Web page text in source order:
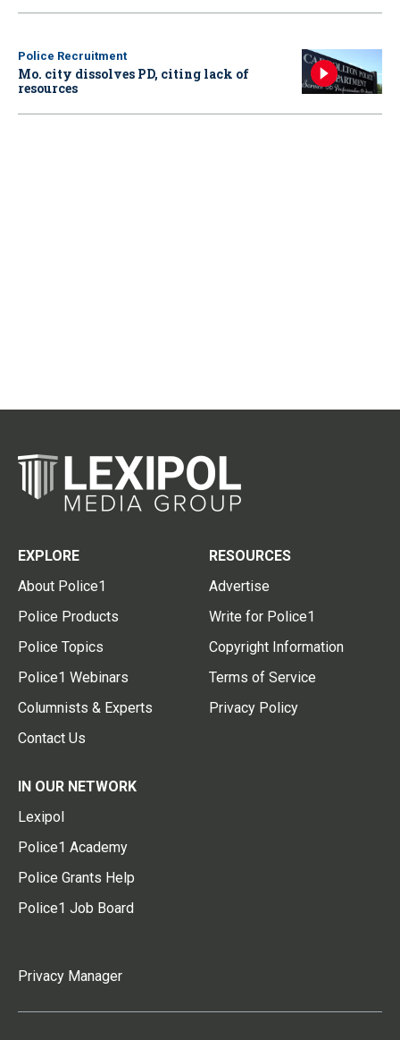
Police Recruitment
Mo. city dissolves PD, citing lack of
resources
EXPLORE
About Police1
Police Products
Police Topics
Police1 Webinars
Columnists & Experts
Contact Us
RESOURCES
Advertise
Write for Police1
Copyright Information
Terms of Service
Privacy Policy
IN OUR NETWORK
Lexipol
Police1 Academy
Police Grants Help
Police1 Job Board
Privacy Manager